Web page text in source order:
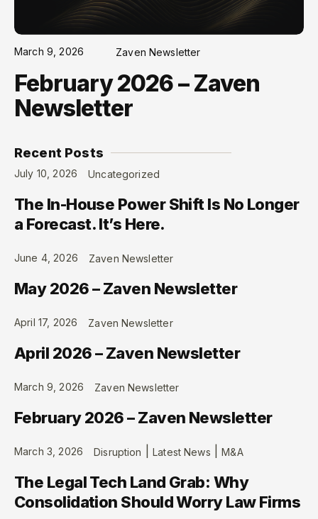
March 9, 2026 Zaven Newsletter
February 2026 – Zaven
Newsletter
Recent Posts
July 10, 2026 Uncategorized
The In-House Power Shift Is No Longer
a Forecast. It’s Here.
June 4, 2026 Zaven Newsletter
May 2026 – Zaven Newsletter
April 17, 2026 Zaven Newsletter
April 2026 – Zaven Newsletter
March 9, 2026 Zaven Newsletter
February 2026 – Zaven Newsletter
March 3, 2026 Disruption |Latest News |M&A
The Legal Tech Land Grab: Why
Consolidation Should Worry Law Firms